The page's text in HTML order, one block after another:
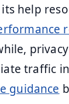
help
traffic
guidance